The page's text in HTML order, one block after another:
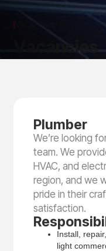
n cies
Plumber
We’re looking
team. We
HVAC, and
region, and we
pride in their
satisfaction.
Install,
light